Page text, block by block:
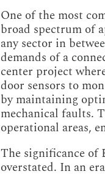
One of the most
broad spectrum of
any sector in
demands of a
center project
door sensors to
by maintaining
mechanical faults.
operational areas,
The significance of
overstated. In an